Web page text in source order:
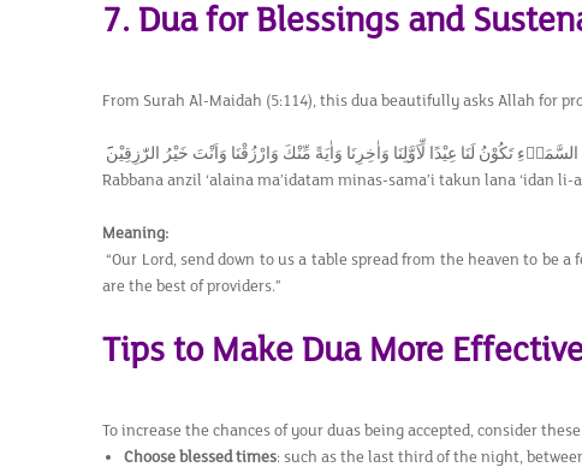
7. Dua for Blessings and
From Surah Al-Maidah (5:114), this dua beautifully asks Allah for
تَكُوْنُ لَنَا عِيْدًا لِّاَوَّلِنَا وَاٰخِرِنَا وَاٰيَةً مِّنْكَ وَارْزُقْنَا وَاَنْتَ خَيْرُ الرّٰزِقِيْن
Rabbana anzil ‘alaina ma’idatam minas-sama’i takun lana ‘idan
Meaning:
“Our Lord, send down to us a table spread from the heaven to be
are the best of providers.”
Tips to Make Dua More
To increase the chances of your duas being accepted, consider
Choose blessed times: such as the last third of the night,